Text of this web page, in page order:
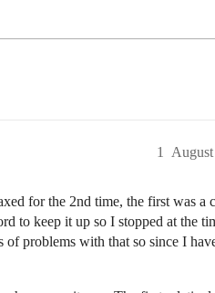
1
for the 2nd time, the first was a
to keep it up so I stopped at the
problems with that so since I